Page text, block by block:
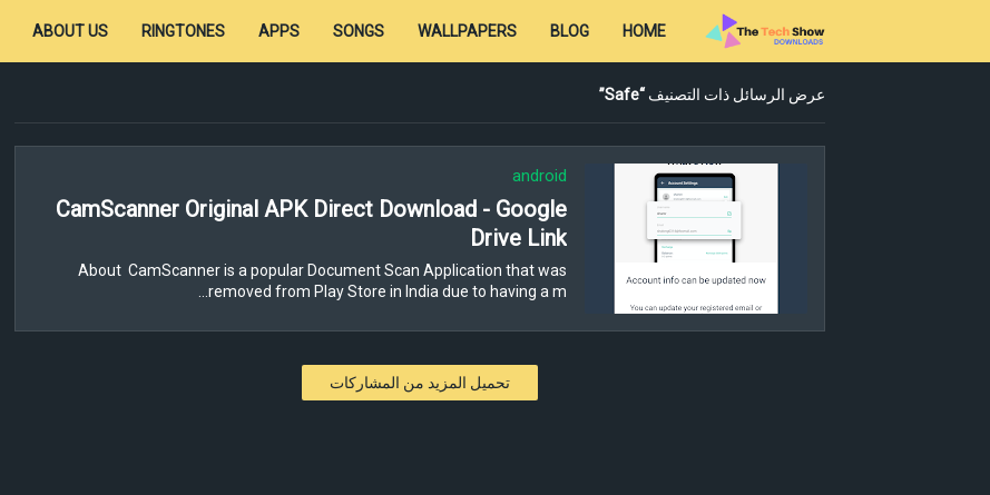
HOME
BLOG
WALLPAPERS
SONGS
APPS
RINGTONES
ABOUT US
عرض الرسائل ذات التصنيف Safe
android
CamScanner Original APK Direct Download - Google
Drive Link
About CamScanner is a popular Document Scan Application that was
removed from Play Store in India due to having a m…
تحميل المزيد من المشاركات